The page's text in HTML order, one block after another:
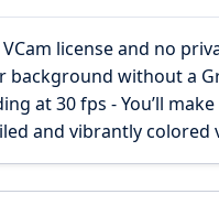
license and no
without a
at 30 fps - You’ll
and vibrantly colored